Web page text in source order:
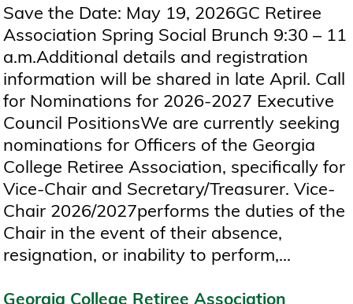
Save the Date: May 19, 2026GC Retiree
Association Spring Social Brunch 9:30 – 11
a.m.Additional details and registration
information will be shared in late April. Call
for Nominations for 2026-2027 Executive
Council PositionsWe are currently seeking
nominations for Officers of the Georgia
College Retiree Association, specifically for
Vice-Chair and Secretary/Treasurer. Vice-
Chair 2026/2027performs the duties of the
Chair in the event of their absence,
resignation, or inability to perform,...
Georgia College Retiree Association